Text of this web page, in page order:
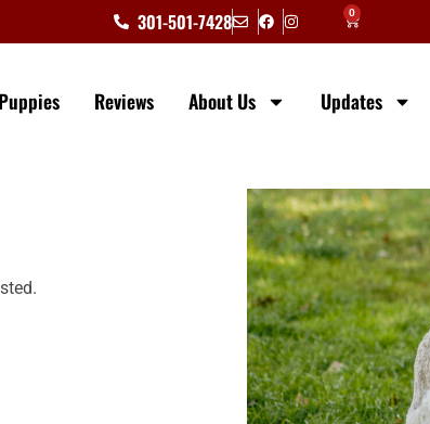
301-501-7428 0
Reviews About Us Updates